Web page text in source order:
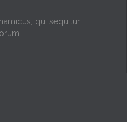
qui sequitur